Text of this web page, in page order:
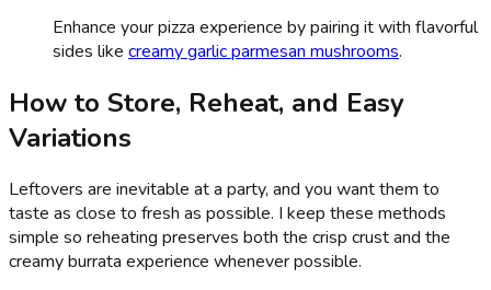
Enhance your pizza experience by pairing it with flavorful
sides like creamy garlic parmesan mushrooms.
How to Store, Reheat, and Easy
Variations
Leftovers are inevitable at a party, and you want them to
taste as close to fresh as possible. I keep these methods
simple so reheating preserves both the crisp crust and the
creamy burrata experience whenever possible.